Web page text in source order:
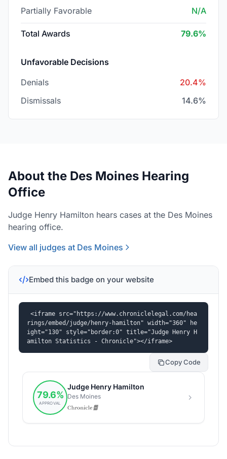
Partially Favorable N/A
Total Awards 79.6%
Unfavorable Decisions
Denials
20.4%
Dismissals
14.6%
About the Des Moines Hearing
Office
Judge Henry Hamilton hears cases at the Des Moines
hearing office.
View all judges at Des Moines
Embed this badge on your website
<iframe src="https://www.chroniclelegal.com/hea
rings/embed/judge/henry-hamilton" width="360" he
ight="130" style="border:0" title="Judge Henry H
amilton Statistics - Chronicle"></iframe>
Copy Code